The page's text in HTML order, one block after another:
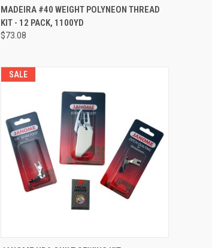
QUICK VIEW
Compare
MADEIRA #40 WEIGHT POLYNEON THREAD
KIT - 12 PACK, 1100YD
$73.08
SALE